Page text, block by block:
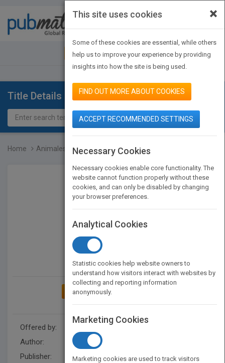
JOIN PUBMATCH SIGN IN
Title Details
Home Animales del desierto
ADD TO MY BOOKSHELF
Offered by:
Carson Dellosa
Author:
Publisher:
Rourke Educational Media
×
This site uses cookies
Some of these cookies are essential, while others
help us to improve your experience by providing
insights into how the site is being used.
FIND OUT MORE ABOUT COOKIES
ACCEPT RECOMMENDED SETTINGS
Necessary Cookies
Necessary cookies enable core functionality. The
website cannot function properly without these
cookies, and can only be disabled by changing
your browser preferences.
Analytical Cookies
Statistic cookies help website owners to
understand how visitors interact with websites by
collecting and reporting information
anonymously.
Marketing Cookies
Marketing cookies are used to track visitors